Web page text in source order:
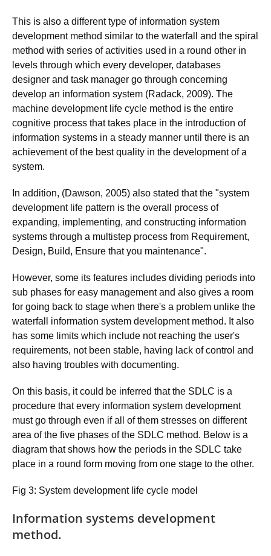
This is also a different type of information system
development method similar to the waterfall and the spiral
method with series of activities used in a round other in
levels through which every developer, databases
designer and task manager go through concerning
develop an information system (Radack, 2009). The
machine development life cycle method is the entire
cognitive process that takes place in the introduction of
information systems in a steady manner until there is an
achievement of the best quality in the development of a
system.
In addition, (Dawson, 2005) also stated that the "system
development life pattern is the overall process of
expanding, implementing, and constructing information
systems through a multistep process from Requirement,
Design, Build, Ensure that you maintenance".
However, some its features includes dividing periods into
sub phases for easy management and also gives a room
for going back to stage when there's a problem unlike the
waterfall information system development method. It also
has some limits which include not reaching the user's
requirements, not been stable, having lack of control and
also having troubles with documenting.
On this basis, it could be inferred that the SDLC is a
procedure that every information system development
must go through even if all of them stresses on different
area of the five phases of the SDLC method. Below is a
diagram that shows how the periods in the SDLC take
place in a round form moving from one stage to the other.
Fig 3: System development life cycle model
Information systems development
method.